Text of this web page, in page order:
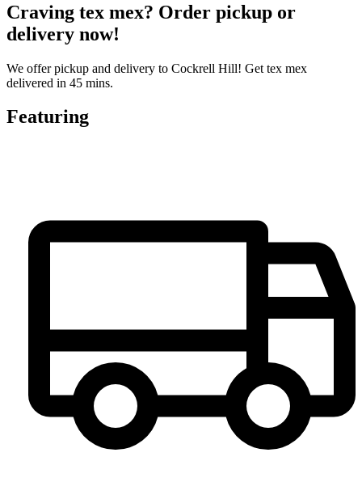
Craving tex mex? Order pickup or
delivery now!
We offer pickup and delivery to Cockrell Hill! Get tex mex
delivered in 45 mins.
Featuring